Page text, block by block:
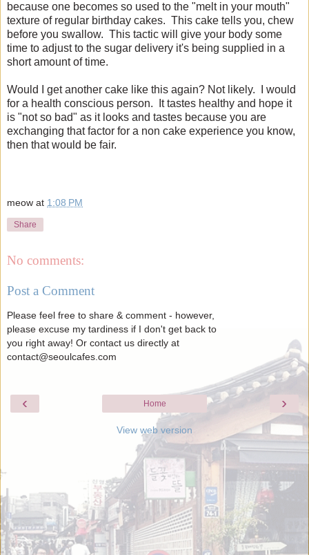
because one becomes so used to the "melt in your mouth"
texture of regular birthday cakes. This cake tells you, chew
before you swallow. This tactic will give your body some
time to adjust to the sugar delivery it's being supplied in a
short amount of time.
Would I get another cake like this again? Not likely. I would
for a health conscious person. It tastes healthy and hope it
is "not so bad" as it looks and tastes because you are
exchanging that factor for a non cake experience you know,
then that would be fair.
meow at 1:08 PM
Share
No comments:
Post a Comment
Please feel free to share & comment - however,
please excuse my tardiness if I don't get back to
you right away! Or contact us directly at
contact@seoulcafes.com
‹ ›
Home
View web version